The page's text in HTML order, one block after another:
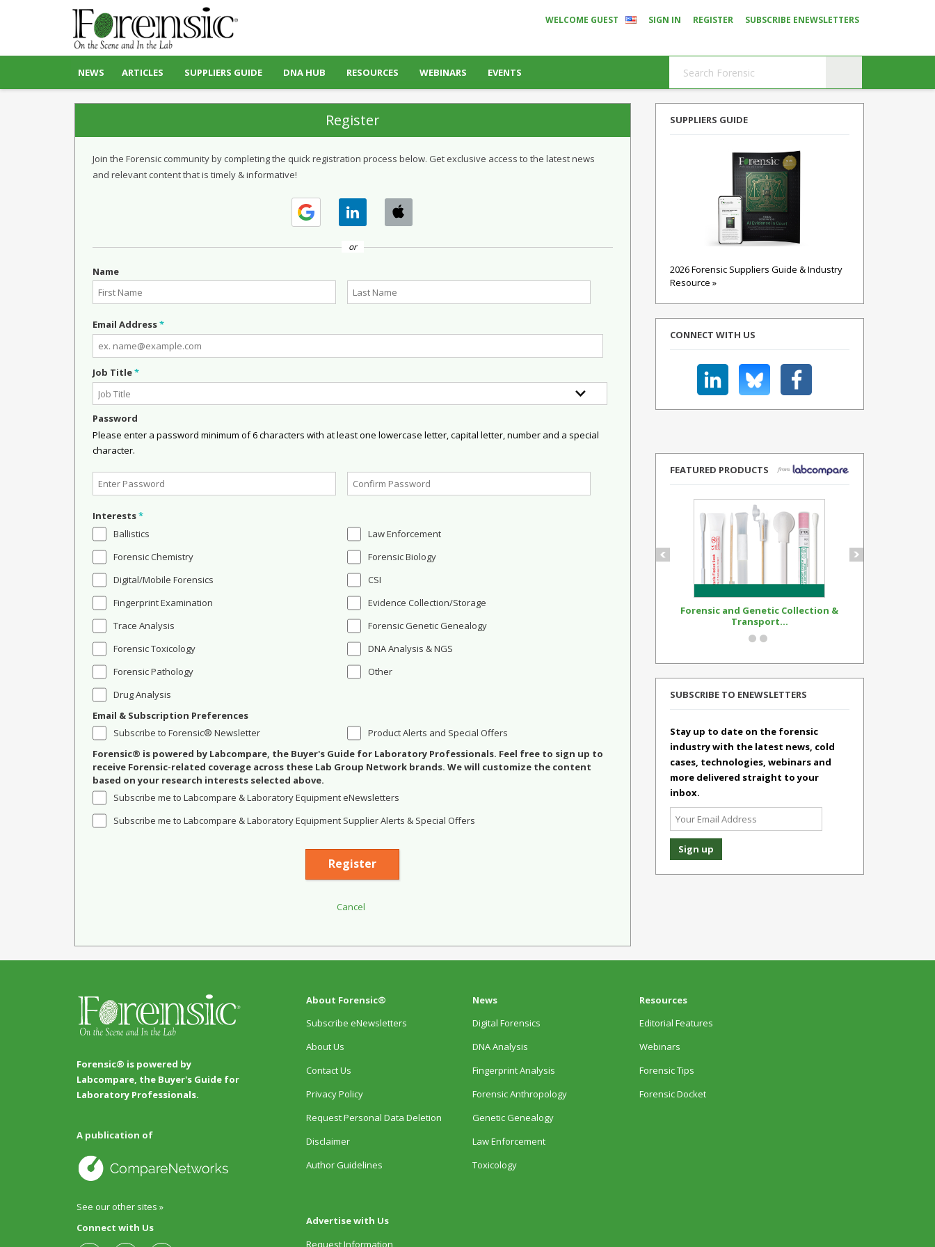
WELCOME GUEST SIGN IN REGISTER SUBSCRIBE ENEWSLETTERS
NEWS ARTICLES SUPPLIERS GUIDE DNA HUB RESOURCES WEBINARS EVENTS
Register
Join the Forensic community by completing the quick registration process below. Get exclusive access to the latest news
and relevant content that is timely & informative!
or
Name
Email Address*
Job Title*
Password
Please enter a password minimum of 6 characters with at least one lowercase letter, capital letter, number and a special
character.
Interests*
Ballistics
Forensic Chemistry
Digital/Mobile Forensics
Fingerprint Examination
Trace Analysis
Forensic Toxicology
Forensic Pathology
Drug Analysis
Law Enforcement
Forensic Biology
CSI
Evidence Collection/Storage
Forensic Genetic Genealogy
DNA Analysis & NGS
Other
Email & Subscription Preferences
Subscribe to Forensic® Newsletter
Product Alerts and Special Offers
Forensic® is powered by Labcompare, the Buyer's Guide for Laboratory Professionals. Feel free to sign up to
receive Forensic-related coverage across these Lab Group Network brands. We will customize the content
based on your research interests selected above.
Subscribe me to Labcompare & Laboratory Equipment eNewsletters
Subscribe me to Labcompare & Laboratory Equipment Supplier Alerts & Special Offers
SUPPLIERS GUIDE
2026 Forensic Suppliers Guide & Industry
Resource »
CONNECT WITH US
FEATURED PRODUCTS
Forensic and Genetic Collection &
Transport...
SUBSCRIBE TO ENEWSLETTERS
Stay up to date on the forensic
industry with the latest news, cold
cases, technologies, webinars and
more delivered straight to your
inbox.
Forensic® is powered by
Labcompare, the Buyer's Guide for
Laboratory Professionals.
A publication of
See our other sites »
Connect with Us
About Forensic®
Subscribe eNewsletters
About Us
Contact Us
Privacy Policy
Request Personal Data Deletion
Disclaimer
Author Guidelines
Advertise with Us
Request Information
News
Digital Forensics
DNA Analysis
Fingerprint Analysis
Forensic Anthropology
Genetic Genealogy
Law Enforcement
Toxicology
Resources
Editorial Features
Webinars
Forensic Tips
Forensic Docket